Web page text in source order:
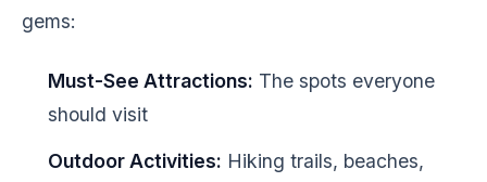
gems:
Must-See Attractions: The spots everyone
should visit
Outdoor Activities: Hiking trails, beaches,